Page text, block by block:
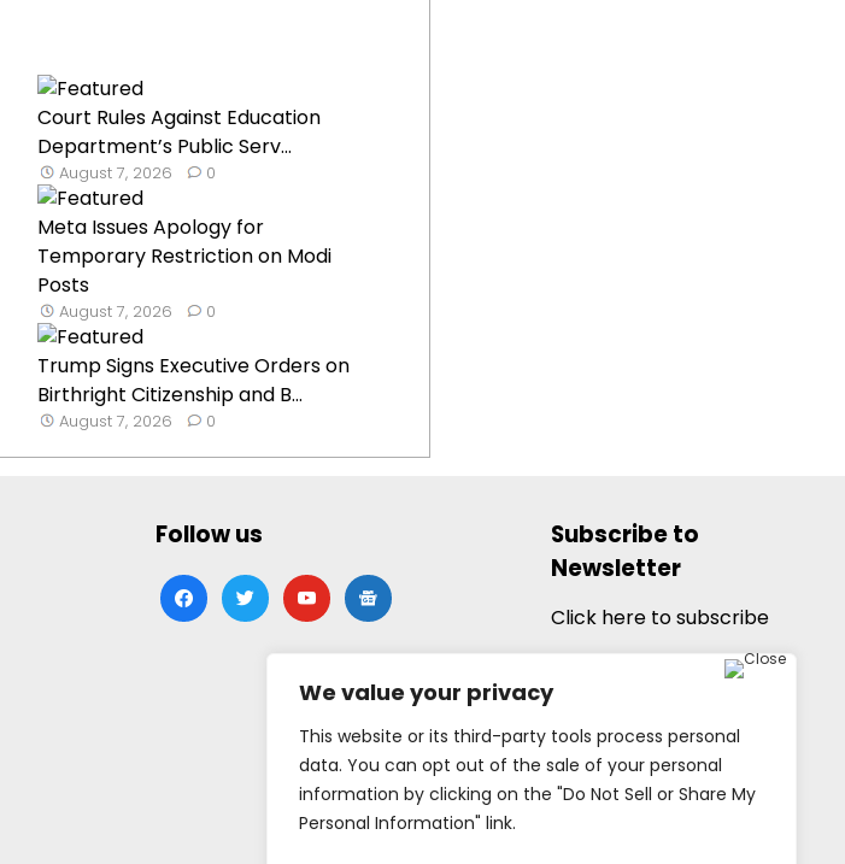
We value your privacy
This website or its third-party tools process personal
data. You can opt out of the sale of your personal
information by clicking on the "Do Not Sell or Share My
Personal Information" link.
Court Rules Against Education
Department’s Public Serv...
August 7, 2026 0
Meta Issues Apology for
Temporary Restriction on Modi
Posts
August 7, 2026 0
Trump Signs Executive Orders on
Birthright Citizenship and B...
August 7, 2026 0
Follow us
facebooktwitteryoutubegoogle-
news
Subscribe to
Newsletter
Click here to subscribe